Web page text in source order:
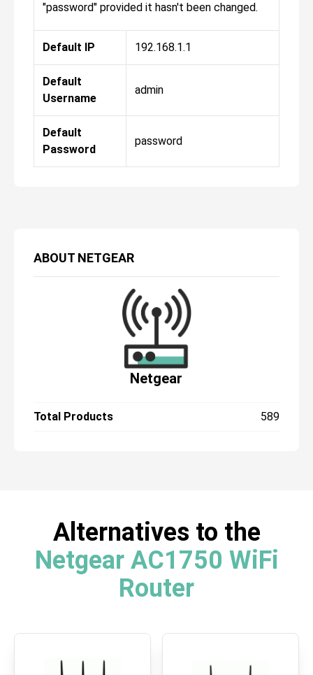
ABOUT NETGEAR
Netgear
Total Products 589
"password" provided it hasn't been changed.
Default IP 192.168.1.1
Default
Username
admin
Default
Password
password
Alternatives to the
Netgear AC1750 WiFi
Router